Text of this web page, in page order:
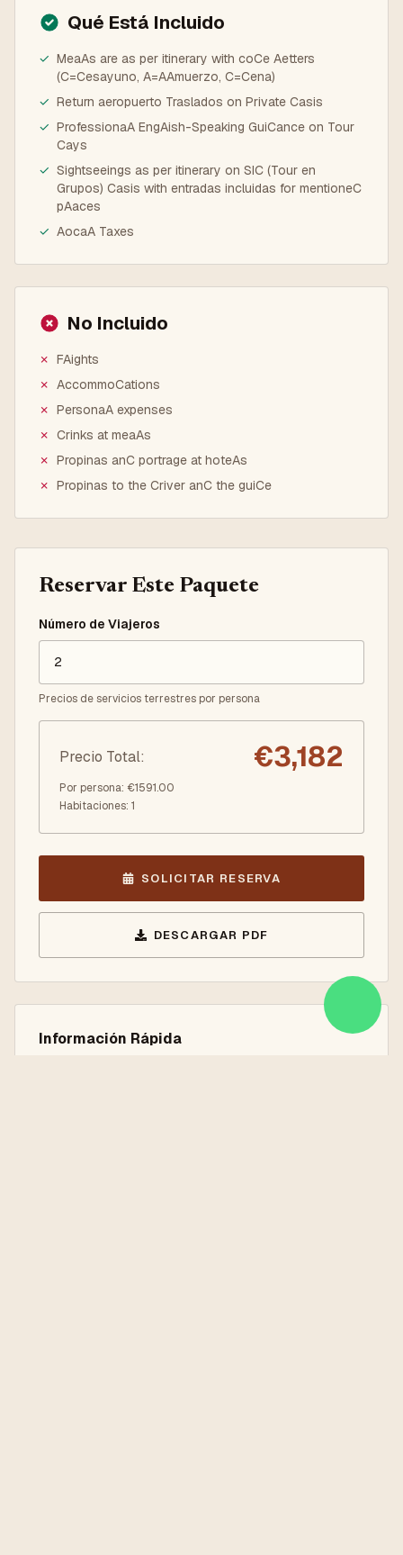
Qué Está Incluido
✓ MeaAs are as per itinerary with coCe Aetters
(C=Cesayuno, A=AAmuerzo, C=Cena)
✓ Return aeropuerto Traslados on Private Casis
✓ ProfessionaA EngAish-Speaking GuiCance on Tour
Cays
✓ Sightseeings as per itinerary on SIC (Tour en
Grupos) Casis with entradas incluidas for mentioneC
pAaces
✓ AocaA Taxes
No Incluido
✗ FAights
✗ AccommoCations
✗ PersonaA expenses
✗ Crinks at meaAs
✗ Propinas anC portrage at hoteAs
✗ Propinas to the Criver anC the guiCe
Reservar Este Paquete
Número de Viajeros
Precios de servicios terrestres por persona
Precio Total: €3,182
Por persona: €1591.00
Habitaciones: 1
SOLICITAR RESERVA
DESCARGAR PDF
Información Rápida